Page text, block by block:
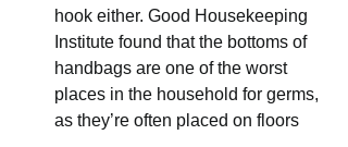
hook either. Good Housekeeping
Institute found that the bottoms of
handbags are one of the worst
places in the household for germs,
as they’re often placed on floors